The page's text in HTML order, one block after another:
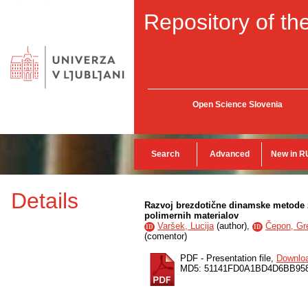
Repository of
Open Science Slovenia
Search Advanced New in
Details
Razvoj brezdotične dinamske
polimernih materialov
ID Varšek, Lucija(author), ID
Čepon,
(comentor)
PDF - Presentation file,
MD5: